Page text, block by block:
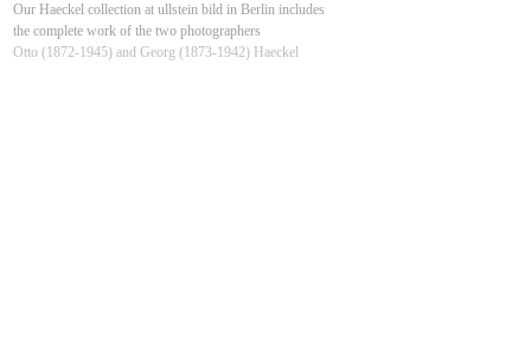
Our Haeckel collection at ullstein bild in Berlin includes
the complete work of the two photographers
Otto (1872-1945) and Georg (1873-1942) Haeckel